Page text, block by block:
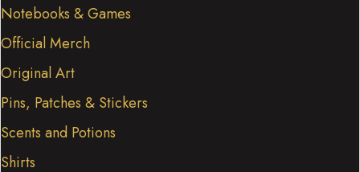
Notebooks & Games
Official Merch
Original Art
Pins, Patches & Stickers
Scents and Potions
Shirts